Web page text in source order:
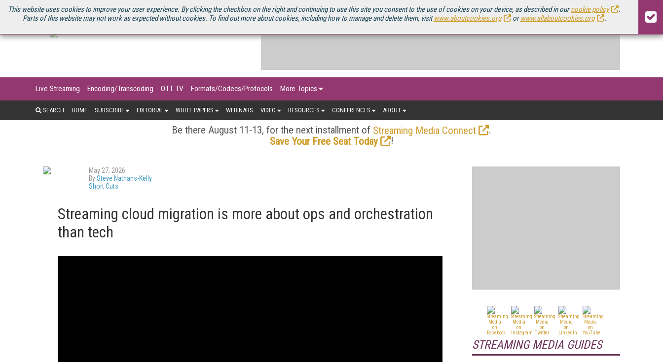
This website uses cookies to improve your user experience. By clicking the checkbox on the right and continuing to use this site you consent to the use of cookies on your device, as described in ourcookie policy
.
Parts of this website may not work as expected without cookies. To find out more about cookies, including how to manage and delete them, visitwww.aboutcookies.org orwww.allaboutcookies.org .
U.S. SITE STREAMING MEDIA CONNECT STREAMING MEDIA 2025 SOURCEBOOK
Live Streaming Encoding/Transcoding OTT TV Formats/Codecs/Protocols More Topics
SEARCH HOME SUBSCRIBE EDITORIAL WHITE PAPERS WEBINARS VIDEO RESOURCES CONFERENCES ABOUT
Be there August 11-13, for the next installment of Streaming Media Connect
.
Save Your Free Seat Today
!
May 27, 2026
BySteve Nathans-Kelly
Short Cuts
Streaming cloud migration is more about ops and orchestration
than tech
STREAMING MEDIA GUIDES